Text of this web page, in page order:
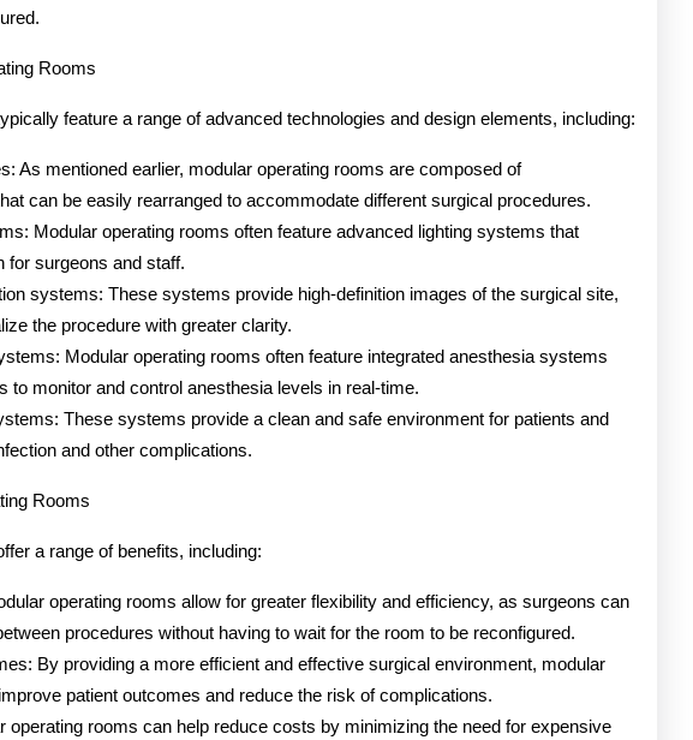
Rooms
feature a range of advanced technologies and design elements, including:
As mentioned earlier, modular operating rooms are composed of
can be easily rearranged to accommodate different surgical procedures.
Modular operating rooms often feature advanced lighting systems that
for surgeons and staff.
systems: These systems provide high-definition images of the surgical site,
the procedure with greater clarity.
Modular operating rooms often feature integrated anesthesia systems
to monitor and control anesthesia levels in real-time.
These systems provide a clean and safe environment for patients and
and other complications.
Rooms
a range of benefits, including:
operating rooms allow for greater flexibility and efficiency, as surgeons can
procedures without having to wait for the room to be reconfigured.
By providing a more efficient and effective surgical environment, modular
patient outcomes and reduce the risk of complications.
operating rooms can help reduce costs by minimizing the need for expensive